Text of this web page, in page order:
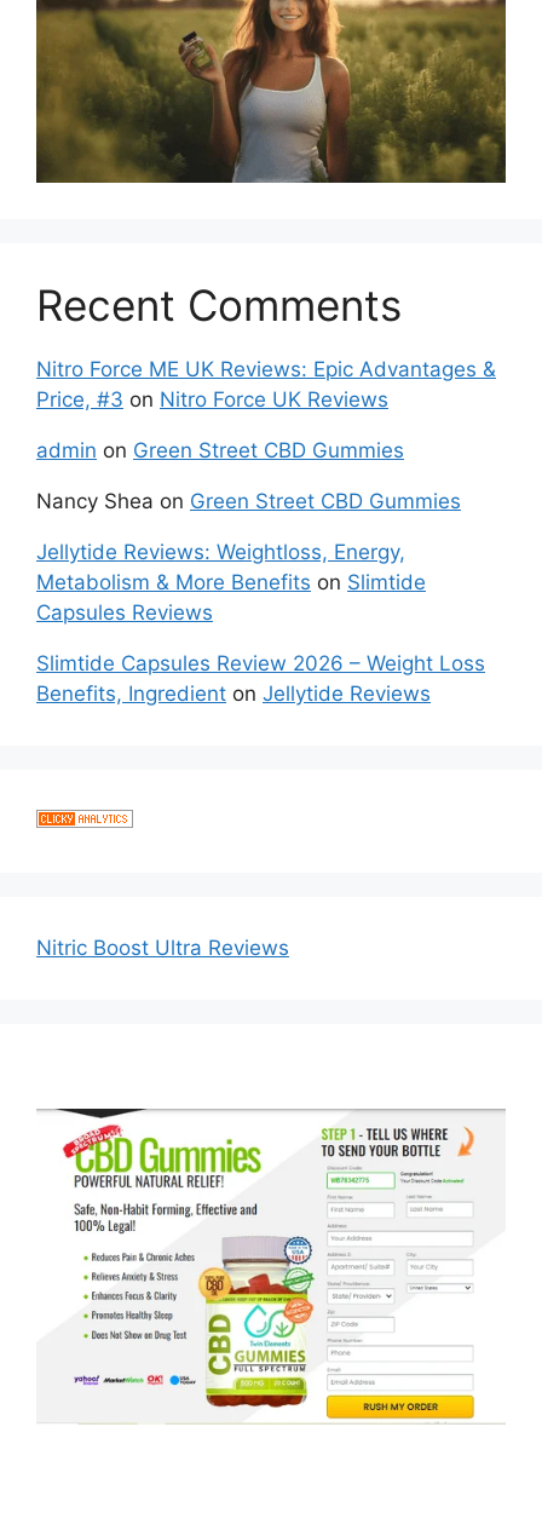
Recent Comments
Nitro Force ME UK Reviews: Epic Advantages &
Price, #3 on Nitro Force UK Reviews
admin on Green Street CBD Gummies
Nancy Shea on Green Street CBD Gummies
Jellytide Reviews: Weightloss, Energy,
Metabolism & More Benefits on Slimtide
Capsules Reviews
Slimtide Capsules Review 2026 – Weight Loss
Benefits, Ingredient on Jellytide Reviews
Nitric Boost Ultra Reviews